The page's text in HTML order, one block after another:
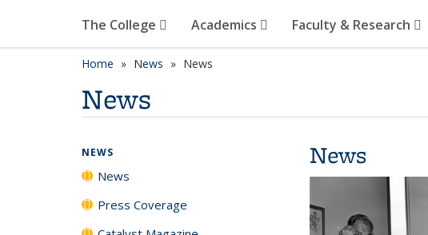
The College Academics Faculty & Research
Home News News
News
News
NEWS
News
Press Coverage